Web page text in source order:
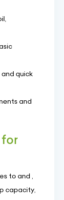
quick
and
to and ,
capacity,